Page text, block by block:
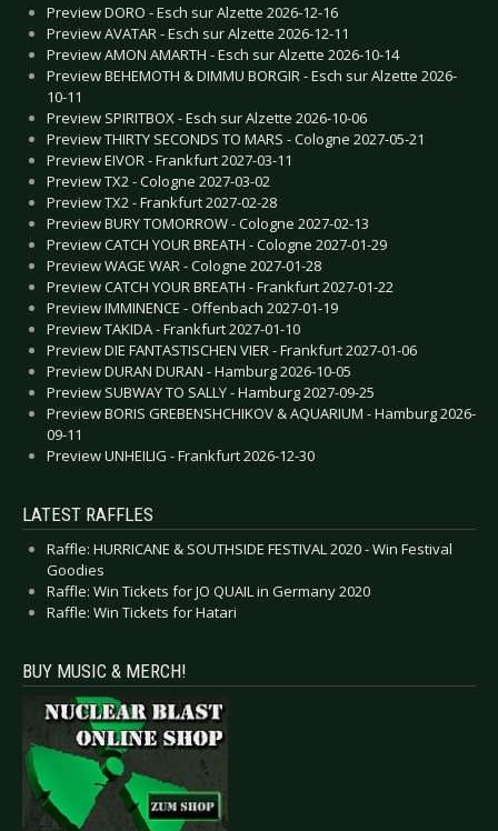
Preview DORO - Esch sur Alzette 2026-12-16
Preview AVATAR - Esch sur Alzette 2026-12-11
Preview AMON AMARTH - Esch sur Alzette 2026-10-14
Preview BEHEMOTH & DIMMU BORGIR - Esch sur Alzette 2026-
10-11
Preview SPIRITBOX - Esch sur Alzette 2026-10-06
Preview THIRTY SECONDS TO MARS - Cologne 2027-05-21
Preview EIVOR - Frankfurt 2027-03-11
Preview TX2 - Cologne 2027-03-02
Preview TX2 - Frankfurt 2027-02-28
Preview BURY TOMORROW - Cologne 2027-02-13
Preview CATCH YOUR BREATH - Cologne 2027-01-29
Preview WAGE WAR - Cologne 2027-01-28
Preview CATCH YOUR BREATH - Frankfurt 2027-01-22
Preview IMMINENCE - Offenbach 2027-01-19
Preview TAKIDA - Frankfurt 2027-01-10
Preview DIE FANTASTISCHEN VIER - Frankfurt 2027-01-06
Preview DURAN DURAN - Hamburg 2026-10-05
Preview SUBWAY TO SALLY - Hamburg 2027-09-25
Preview BORIS GREBENSHCHIKOV & AQUARIUM - Hamburg 2026-
09-11
Preview UNHEILIG - Frankfurt 2026-12-30
LATEST RAFFLES
Raffle: HURRICANE & SOUTHSIDE FESTIVAL 2020 - Win Festival
Goodies
Raffle: Win Tickets for JO QUAIL in Germany 2020
Raffle: Win Tickets for Hatari
BUY MUSIC & MERCH!